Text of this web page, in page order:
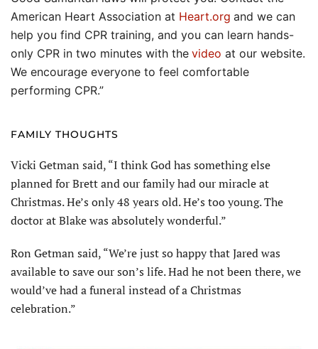
American Heart Association at Heart.org and we can
help you find CPR training, and you can learn hands-
only CPR in two minutes with the video at our website.
We encourage everyone to feel comfortable
performing CPR.”
FAMILY THOUGHTS
Vicki Getman said, “I think God has something else
planned for Brett and our family had our miracle at
Christmas. He’s only 48 years old. He’s too young. The
doctor at Blake was absolutely wonderful.”
Ron Getman said, “We’re just so happy that Jared was
available to save our son’s life. Had he not been there, we
would’ve had a funeral instead of a Christmas
celebration.”